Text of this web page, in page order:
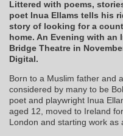
Littered with poems,
poet Inua Ellams tells his
story of looking for a
home. An Evening with an
Bridge Theatre in
Digital.
Born to a Muslim father and
considered by many to be
poet and playwright Inua
aged 12, moved to Ireland
London and starting work as